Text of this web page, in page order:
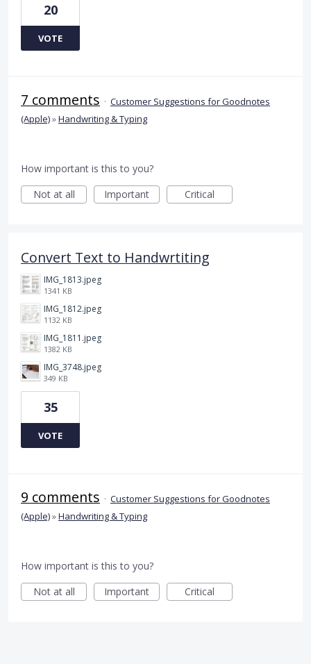
20
VOTE
7 comments · Customer Suggestions for Goodnotes
(Apple)»Handwriting & Typing
How important is this to you?
Not at all
Important Critical
Convert Text to Handwrtiting
IMG_1813.jpeg
1341 KB
IMG_1812.jpeg
1132 KB
IMG_1811.jpeg
1382 KB
IMG_3748.jpeg
349 KB
35
VOTE
9 comments · Customer Suggestions for Goodnotes
(Apple)»Handwriting & Typing
How important is this to you?
Not at all
Important Critical